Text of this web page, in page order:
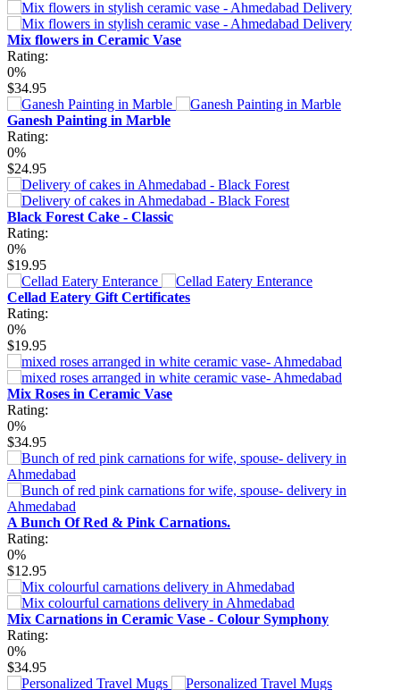
Mix flowers in Ceramic Vase
Rating:
0%
$34.95
Ganesh Painting in Marble
Rating:
0%
$24.95
Black Forest Cake - Classic
Rating:
0%
$19.95
Cellad Eatery Gift Certificates
Rating:
0%
$19.95
Mix Roses in Ceramic Vase
Rating:
0%
$34.95
A Bunch Of Red & Pink Carnations.
Rating:
0%
$12.95
Mix Carnations in Ceramic Vase - Colour Symphony
Rating:
0%
$34.95